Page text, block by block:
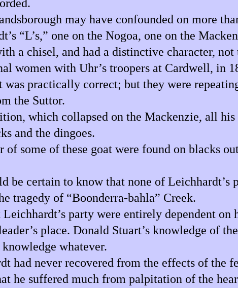
may have confounded on more
“L’s,” one on the Nogoa, one on the
a chisel, and had a distinctive character, not
women with Uhr’s troopers at Cardwell, in
practically correct; but they were
the Suttor.
which collapsed on the Mackenzie, all
and the dingoes.
of some of these goat were found on blacks
be certain to know that none of
tragedy of “Boonderra-bahla” Creek.
party were entirely dependent
place. Donald Stuart’s knowledge of
whatever.
had never recovered from the effects of the
he suffered much from palpitation of the